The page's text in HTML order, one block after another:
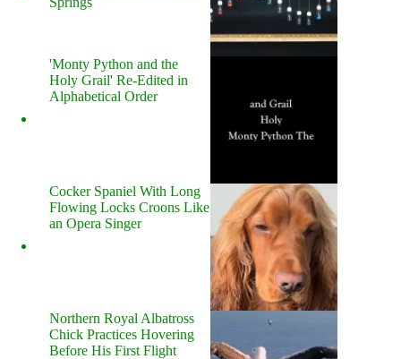
'Monty Python and the
Holy Grail' Re-Edited in
Alphabetical Order
Cocker Spaniel With Long
Flowing Locks Croons Like
an Opera Singer
Northern Royal Albatross
Chick Practices Hovering
Before His First Flight